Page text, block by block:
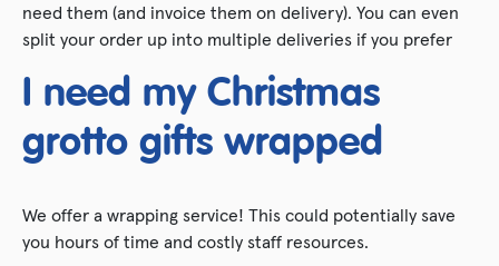
need them (and invoice them on delivery). You can even
split your order up into multiple deliveries if you prefer
I need my Christmas
grotto gifts wrapped
We offer a wrapping service! This could potentially save
you hours of time and costly staff resources.